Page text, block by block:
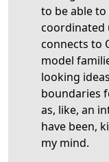
to be able to
coordinated
connects to
model
looking
boundaries
as, like, an
have been,
my mind.